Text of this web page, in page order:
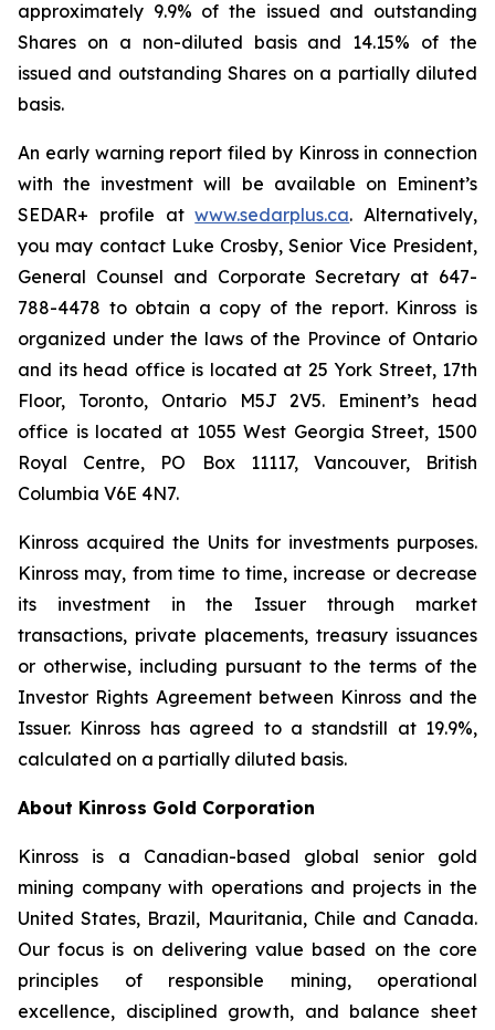
approximately 9.9% of the issued and outstanding
Shares on a non-diluted basis and 14.15% of the
issued and outstanding Shares on a partially diluted
basis.
An early warning report filed by Kinross in connection
with the investment will be available on Eminent’s
SEDAR+ profile atwww.sedarplus.ca. Alternatively,
you may contact Luke Crosby, Senior Vice President,
General Counsel and Corporate Secretary at 647-
788-4478 to obtain a copy of the report. Kinross is
organized under the laws of the Province of Ontario
and its head office is located at 25 York Street, 17th
Floor, Toronto, Ontario M5J 2V5. Eminent’s head
office is located at 1055 West Georgia Street, 1500
Royal Centre, PO Box 11117, Vancouver, British
Columbia V6E 4N7.
Kinross acquired the Units for investments purposes.
Kinross may, from time to time, increase or decrease
its investment in the Issuer through market
transactions, private placements, treasury issuances
or otherwise, including pursuant to the terms of the
Investor Rights Agreement between Kinross and the
Issuer. Kinross has agreed to a standstill at 19.9%,
calculated on a partially diluted basis.
About Kinross Gold Corporation
Kinross is a Canadian-based global senior gold
mining company with operations and projects in the
United States, Brazil, Mauritania, Chile and Canada.
Our focus is on delivering value based on the core
principles of responsible mining, operational
excellence, disciplined growth, and balance sheet